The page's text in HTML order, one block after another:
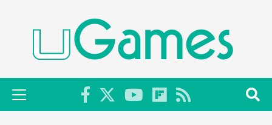
Primary
Menu